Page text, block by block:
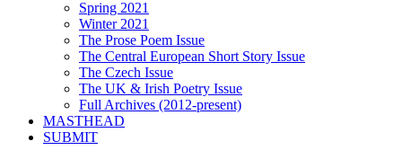
Spring 2021
Winter 2021
The Prose Poem Issue
The Central European Short Story Issue
The Czech Issue
The UK & Irish Poetry Issue
Full Archives (2012-present)
MASTHEAD
SUBMIT